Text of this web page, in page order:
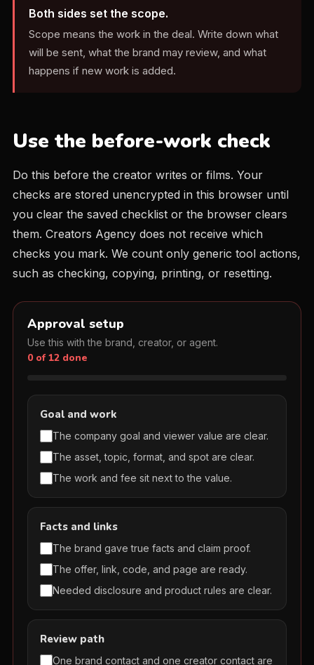
Both sides set the scope.
Scope means the work in the deal. Write down what
will be sent, what the brand may review, and what
happens if new work is added.
Use the before-work check
Do this before the creator writes or films. Your
checks are stored unencrypted in this browser until
you clear the saved checklist or the browser clears
them. Creators Agency does not receive which
checks you mark. We count only generic tool actions,
such as checking, copying, printing, or resetting.
Approval setup
Use this with the brand, creator, or agent.
0 of 12 done
Goal and work
The company goal and viewer value are clear.
The asset, topic, format, and spot are clear.
The work and fee sit next to the value.
Facts and links
The brand gave true facts and claim proof.
The offer, link, code, and page are ready.
Needed disclosure and product rules are clear.
Review path
One brand contact and one creator contact are